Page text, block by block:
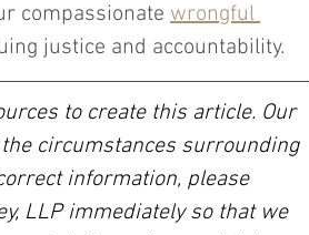
compassionate wrongful
justice and accountability.
to create this article. Our
circumstances surrounding
information, please
LLP immediately so that we